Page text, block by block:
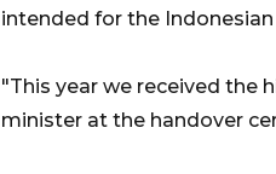
intended for the
"This year we received the
minister at the handover